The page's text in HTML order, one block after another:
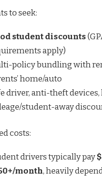
to seek:
student discounts
apply)
policy bundling with
home/auto
driver, anti-theft
student-away
costs:
drivers typically pay
month, heavily